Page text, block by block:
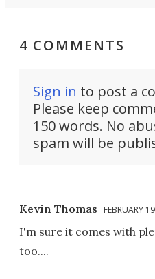
4 COMMENTS
Sign in to post a
Please keep
150 words. No
spam will be
Kevin Thomas FEBRUARY
I'm sure it comes with
too....